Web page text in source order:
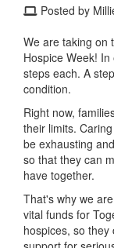
Posted by
We are taking on
Hospice Week!
steps each. A
condition.
Right now,
their limits.
be exhausting
so that they can
have together.
That's why we
vital funds for
hospices, so